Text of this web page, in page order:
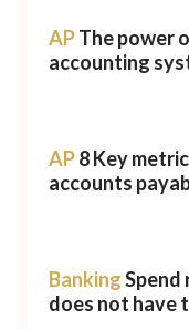
APThe power
accounting
AP8 Key
accounts
BankingSpend
does not have